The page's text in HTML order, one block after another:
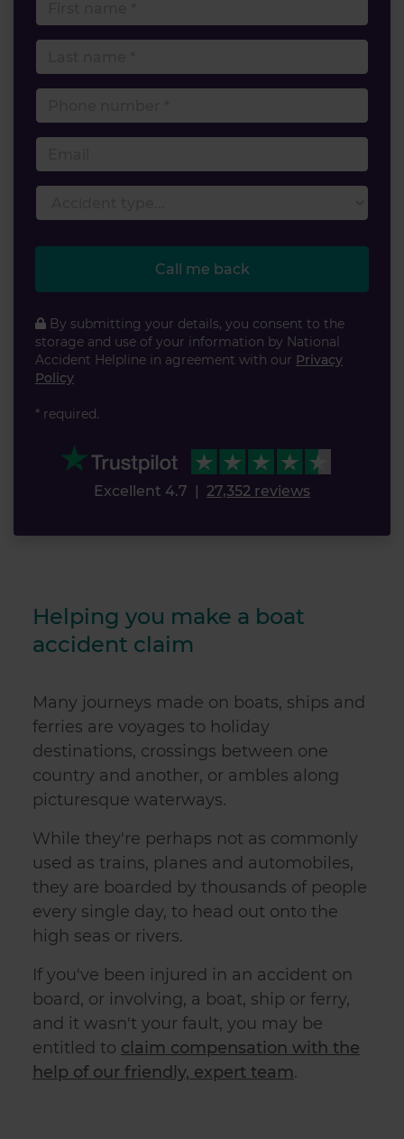
Call me back
By submitting your details, you consent to the
storage and use of your information by National
Accident Helpline in agreement with our Privacy
Policy
* required.
Excellent 4.7 27,352 reviews
Helping you make a boat
accident claim
Many journeys made on boats, ships and
ferries are voyages to holiday
destinations, crossings between one
country and another, or ambles along
picturesque waterways.
While they're perhaps not as commonly
used as trains, planes and automobiles,
they are boarded by thousands of people
every single day, to head out onto the
high seas or rivers.
If you've been injured in an accident on
board, or involving, a boat, ship or ferry,
and it wasn't your fault, you may be
entitled to claim compensation with the
help of our friendly, expert team.